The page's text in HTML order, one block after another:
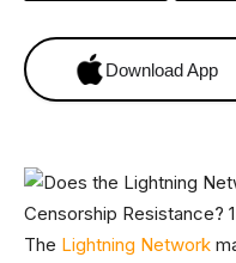
Download App
The Lightning Network